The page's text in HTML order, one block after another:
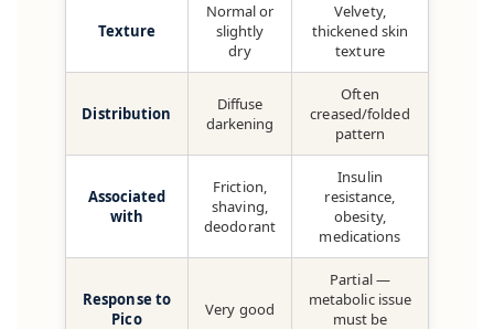
Texture
Normal or
slightly
dry
Velvety,
thickened skin
texture
Distribution
Diffuse
darkening
Often
creased/folded
pattern
Associated
with
Friction,
shaving,
deodorant
Insulin
resistance,
obesity,
medications
Response to
Pico
Very good
Partial —
metabolic issue
must be